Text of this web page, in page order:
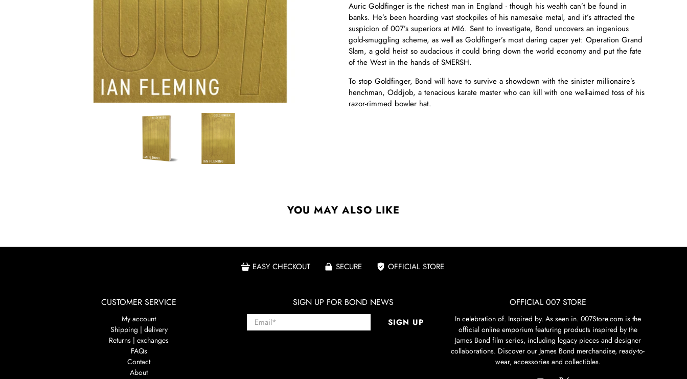
Auric Goldfinger is the richest man in England - though his wealth can’t be found in
banks. He’s been hoarding vast stockpiles of his namesake metal, and it’s attracted the
suspicion of 007’s superiors at MI6. Sent to investigate, Bond uncovers an ingenious
gold-smuggling scheme, as well as Goldfinger’s most daring caper yet: Operation Grand
Slam, a gold heist so audacious it could bring down the world economy and put the fate
of the West in the hands of SMERSH.
To stop Goldfinger, Bond will have to survive a showdown with the sinister millionaire’s
henchman, Oddjob, a tenacious karate master who can kill with one well-aimed toss of his
razor-rimmed bowler hat.
YOU MAY ALSO LIKE
EASY CHECKOUT SECURE OFFICIAL STORE
CUSTOMER SERVICE
My account
Shipping | delivery
Returns | exchanges
FAQs
Contact
About
SIGN UP FOR BOND NEWS
Email* SIGN UP
OFFICIAL 007 STORE
In celebration of. Inspired by. As seen in. 007Store.com is the
official online emporium featuring products inspired by the
James Bond film series, including legacy pieces and designer
collaborations. Discover our James Bond merchandise, ready-to-
wear, accessories and collectibles.